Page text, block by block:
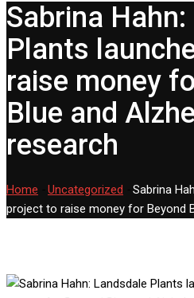
Sabrina
Plants
raise money
Blue and
research
Home Uncategorized
Sabrina
project to raise money for Beyond